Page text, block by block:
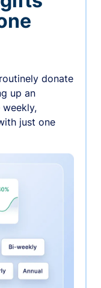
donate
up an
just one